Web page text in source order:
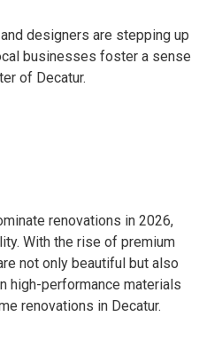
designers are stepping up
businesses foster a sense
of Decatur.
renovations in 2026,
With the rise of premium
not only beautiful but also
high-performance materials
renovations in Decatur.